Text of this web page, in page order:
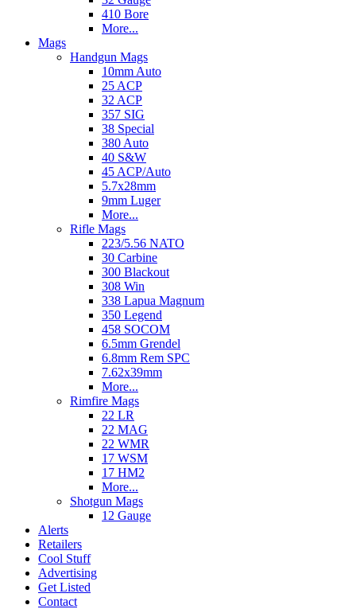
410 Bore
More...
Mags
Handgun Mags
10mm Auto
25 ACP
32 ACP
357 SIG
38 Special
380 Auto
40 S&W
45 ACP/Auto
5.7x28mm
9mm Luger
More...
Rifle Mags
223/5.56 NATO
30 Carbine
300 Blackout
308 Win
338 Lapua Magnum
350 Legend
458 SOCOM
6.5mm Grendel
6.8mm Rem SPC
7.62x39mm
More...
Rimfire Mags
22 LR
22 MAG
22 WMR
17 WSM
17 HM2
More...
Shotgun Mags
12 Gauge
Alerts
Retailers
Cool Stuff
Advertising
Get Listed
Contact